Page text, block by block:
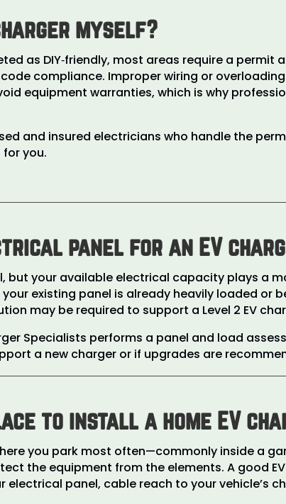
myself?
as DIY‑friendly, most areas require a permit
compliance. Improper wiring or
equipment warranties, which is why
and insured electricians who handle the
you.
panel for an EV
but your available electrical capacity plays a
existing panel is already heavily loaded or
may be required to support a Level 2 EV
Specialists performs a panel and load
a new charger or if upgrades are
to install a home EV
you park most often—commonly inside a
the equipment from the elements. A good
panel, cable reach to your vehicle’s